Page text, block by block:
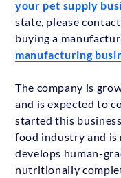
your pet supply
state, please
buying a
manufacturing
The company is
and is expected to
started this
food industry and is
develops human-
nutritionally